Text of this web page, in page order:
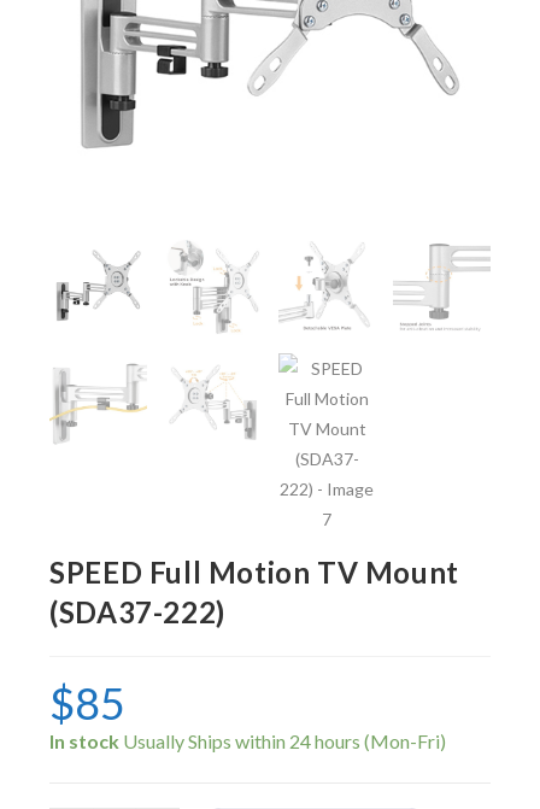
SPEED Full Motion TV Mount
(SDA37-222)
$85
In stock